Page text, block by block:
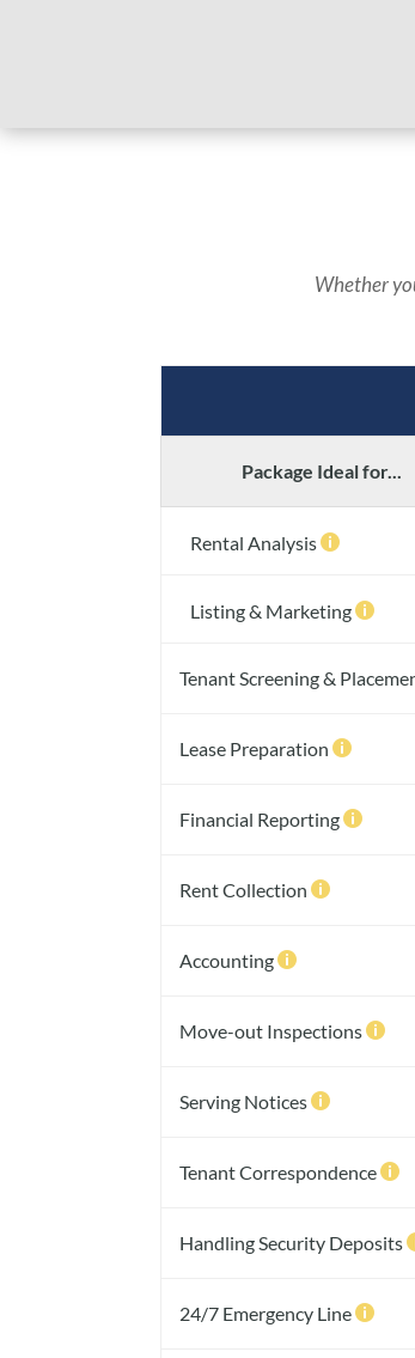
Whether
Package Ideal for...
Rental Analysis
Listing & Marketing
Tenant Screening &
Lease Preparation
Financial Reporting
Rent Collection
Accounting
Move-out Inspections
Serving Notices
Tenant Correspondence
Handling Security Deposits
24/7 Emergency Line